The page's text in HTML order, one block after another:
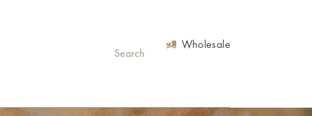
Wholesale